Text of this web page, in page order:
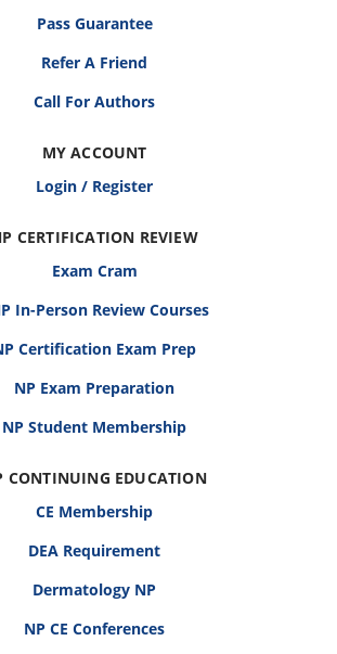
Pass Guarantee
Refer A Friend
Call For Authors
MY ACCOUNT
Login / Register
CERTIFICATION REVIEW
Exam Cram
In-Person Review Courses
Certification Exam Prep
NP Exam Preparation
NP Student Membership
CONTINUING EDUCATION
CE Membership
DEA Requirement
Dermatology NP
NP CE Conferences